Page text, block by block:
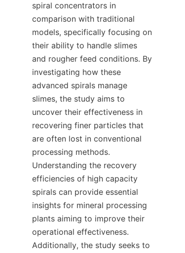
spiral concentrators in
comparison with traditional
models, specifically focusing on
their ability to handle slimes
and rougher feed conditions. By
investigating how these
advanced spirals manage
slimes, the study aims to
uncover their effectiveness in
recovering finer particles that
are often lost in conventional
processing methods.
Understanding the recovery
efficiencies of high capacity
spirals can provide essential
insights for mineral processing
plants aiming to improve their
operational effectiveness.
Additionally, the study seeks to